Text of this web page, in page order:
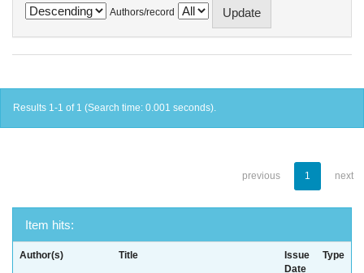
Authors/record
Results 1-1 of 1 (Search time: 0.001 seconds).
previous 1 next
Item hits:
Author(s) Title
Issue
Date
Type